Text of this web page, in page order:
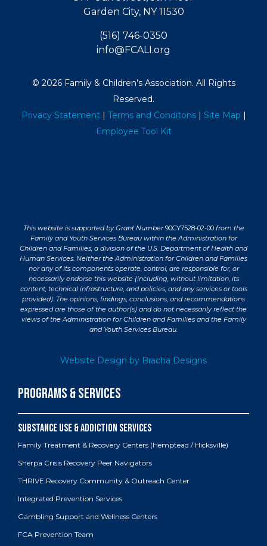
Garden City, NY 11530
(516) 746-0350
info@FCALI.org
© 2026 Family & Children’s Association. All Rights
Reserved.
Privacy Statement| Terms and Conditons| Site Map
Employee Tool Kit
This website is supported by Grant Number90CY7528-02-00 from the
Family and Youth Services Bureau within the Administration for
Children and Families, a division of the U.S. Department of Health and
Human Services. Neither the Administration for Children and Families
nor any of its components operate, control, are responsible for, or
necessarily endorse this website (including, without limitation, its
content, technical infrastructure, and policies, and any services or tools
provided). The opinions, findings, conclusions, and recommendations
expressed are those of the author(s) and do not necessarily reflect the
views of the Administration for Children and Families and the Family
and Youth Services Bureau.
Website Design by Bracha Designs
PROGRAMS & SERVICES
Family Treatment & Recovery Centers (Hemptead / Hicksville)
Sherpa Crisis Recovery Peer Navigators
THRIVE Recovery Community & Outreach Center
Integrated Prevention Services
Gambling Support and Wellness Centers
FCA Prevention Team